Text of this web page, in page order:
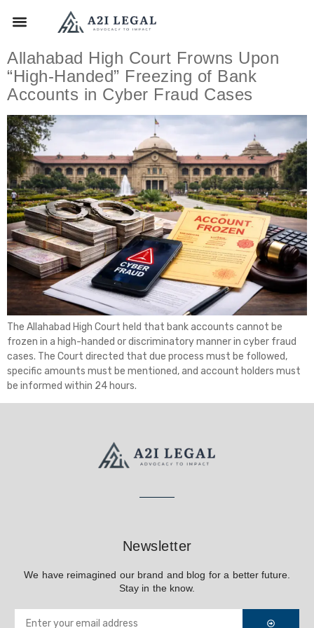
Allahabad High Court Frowns Upon
“High-Handed” Freezing of Bank
Accounts in Cyber Fraud Cases
The Allahabad High Court held that bank accounts cannot be
frozen in a high-handed or discriminatory manner in cyber fraud
cases. The Court directed that due process must be followed,
specific amounts must be mentioned, and account holders must
be informed within 24 hours.
Newsletter
We have reimagined our brand and blog for a better future.
Stay in the know.